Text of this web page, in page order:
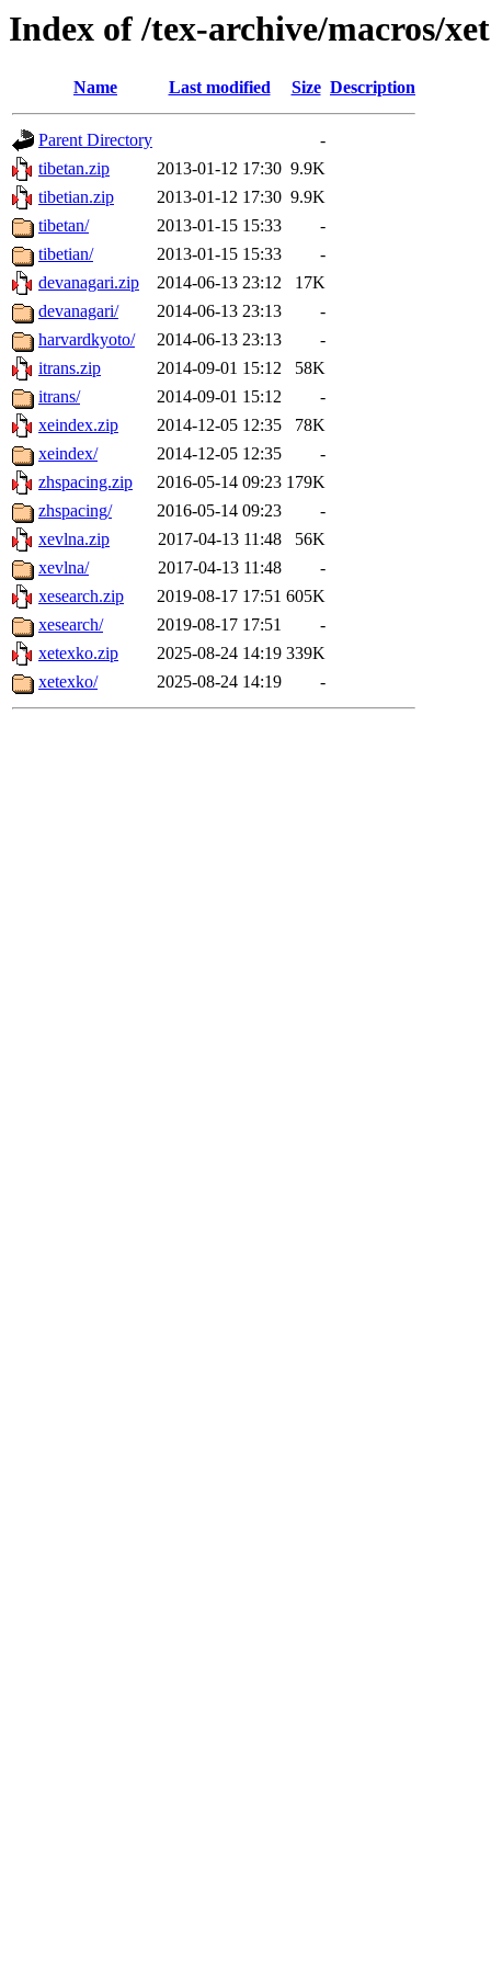
Index of /tex-archive/macros/
Name Last modified Size Description
Parent Directory
-
tibetan.zip
2013-01-12 17:30 9.9K
tibetian.zip
2013-01-12 17:30 9.9K
tibetan/
2013-01-15 15:33
-
tibetian/
2013-01-15 15:33
-
devanagari.zip
2014-06-13 23:12
17K
devanagari/
2014-06-13 23:13
-
harvardkyoto/
2014-06-13 23:13
-
itrans.zip
2014-09-01 15:12
58K
itrans/
2014-09-01 15:12
-
xeindex.zip
2014-12-05 12:35
78K
xeindex/
2014-12-05 12:35
-
zhspacing.zip
2016-05-14 09:23 179K
zhspacing/
2016-05-14 09:23
-
xevlna.zip
2017-04-13 11:48
56K
xevlna/
2017-04-13 11:48
-
xesearch.zip
2019-08-17 17:51 605K
xesearch/
2019-08-17 17:51
-
xetexko.zip
2025-08-24 14:19 339K
xetexko/
2025-08-24 14:19 -